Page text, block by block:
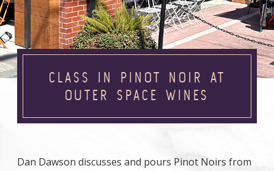
CLASS IN PINOT NOIR AT
OUTER SPACE WINES
Dan Dawson discusses and pours Pinot Noirs from